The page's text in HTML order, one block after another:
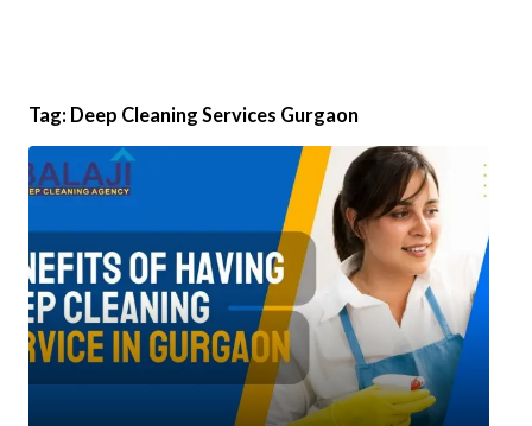
Tag: Deep Cleaning Services Gurgaon